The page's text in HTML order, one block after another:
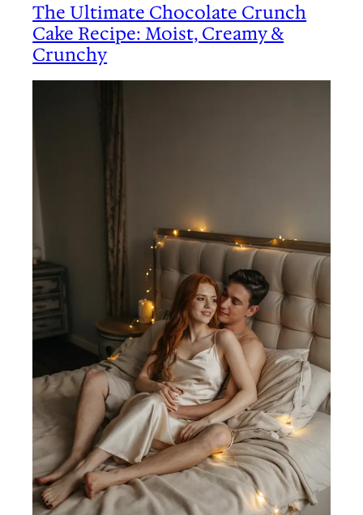
The Ultimate Chocolate Crunch
Cake Recipe: Moist, Creamy &
Crunchy